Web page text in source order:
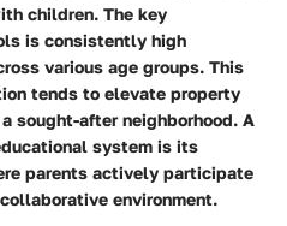
children. The key
is consistently high
various age groups. This
tends to elevate property
sought-after neighborhood. A
system is its
parents actively participate
environment.